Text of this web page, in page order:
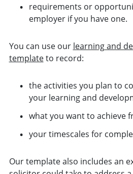
requirements or
employer if you have one.
You can use our learning and
templateto record:
the activities you plan to
your learning and
what you want to achieve
your timescales for
Our template also includes an